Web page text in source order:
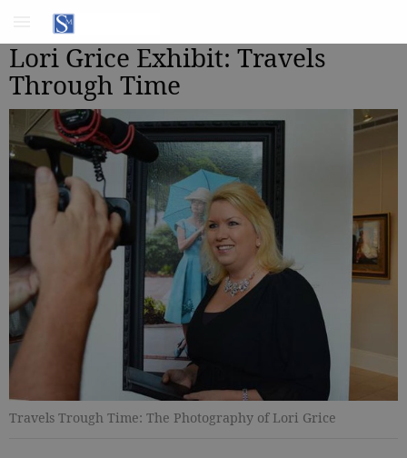
Lori Grice Exhibit: Travels
Through Time
Travels Trough Time: The Photography of Lori Grice